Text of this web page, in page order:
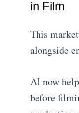
in Film
This
alongside
AI now
before